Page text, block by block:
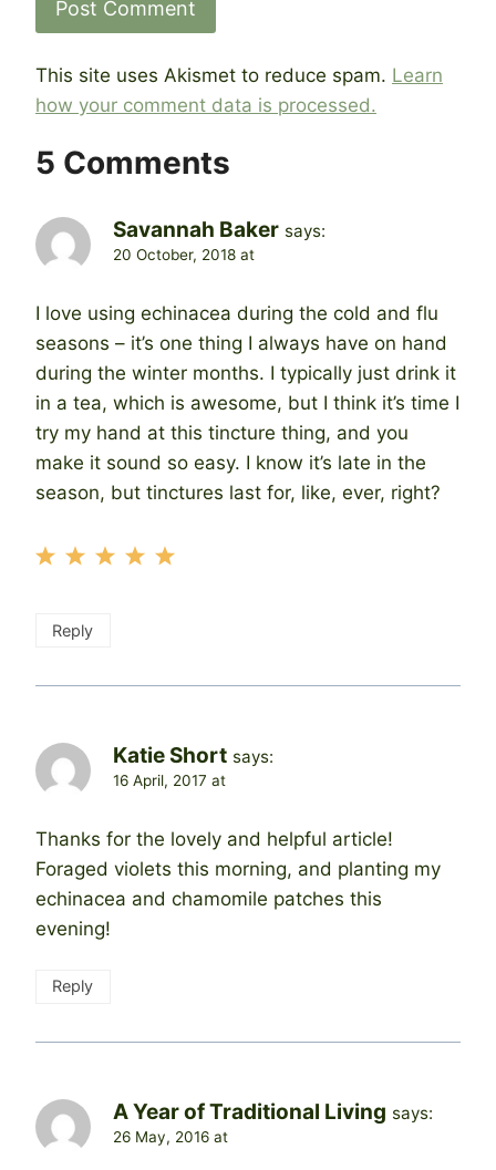
This site uses Akismet to reduce spam. Learn
how your comment data is processed.
5 Comments
Savannah Baker says:
20 October, 2018 at
I love using echinacea during the cold and flu
seasons – it’s one thing I always have on hand
during the winter months. I typically just drink it
in a tea, which is awesome, but I think it’s time I
try my hand at this tincture thing, and you
make it sound so easy. I know it’s late in the
season, but tinctures last for, like, ever, right?
Reply
Katie Short says:
16 April, 2017 at
Thanks for the lovely and helpful article!
Foraged violets this morning, and planting my
echinacea and chamomile patches this
evening!
Reply
A Year of Traditional Living says:
26 May, 2016 at